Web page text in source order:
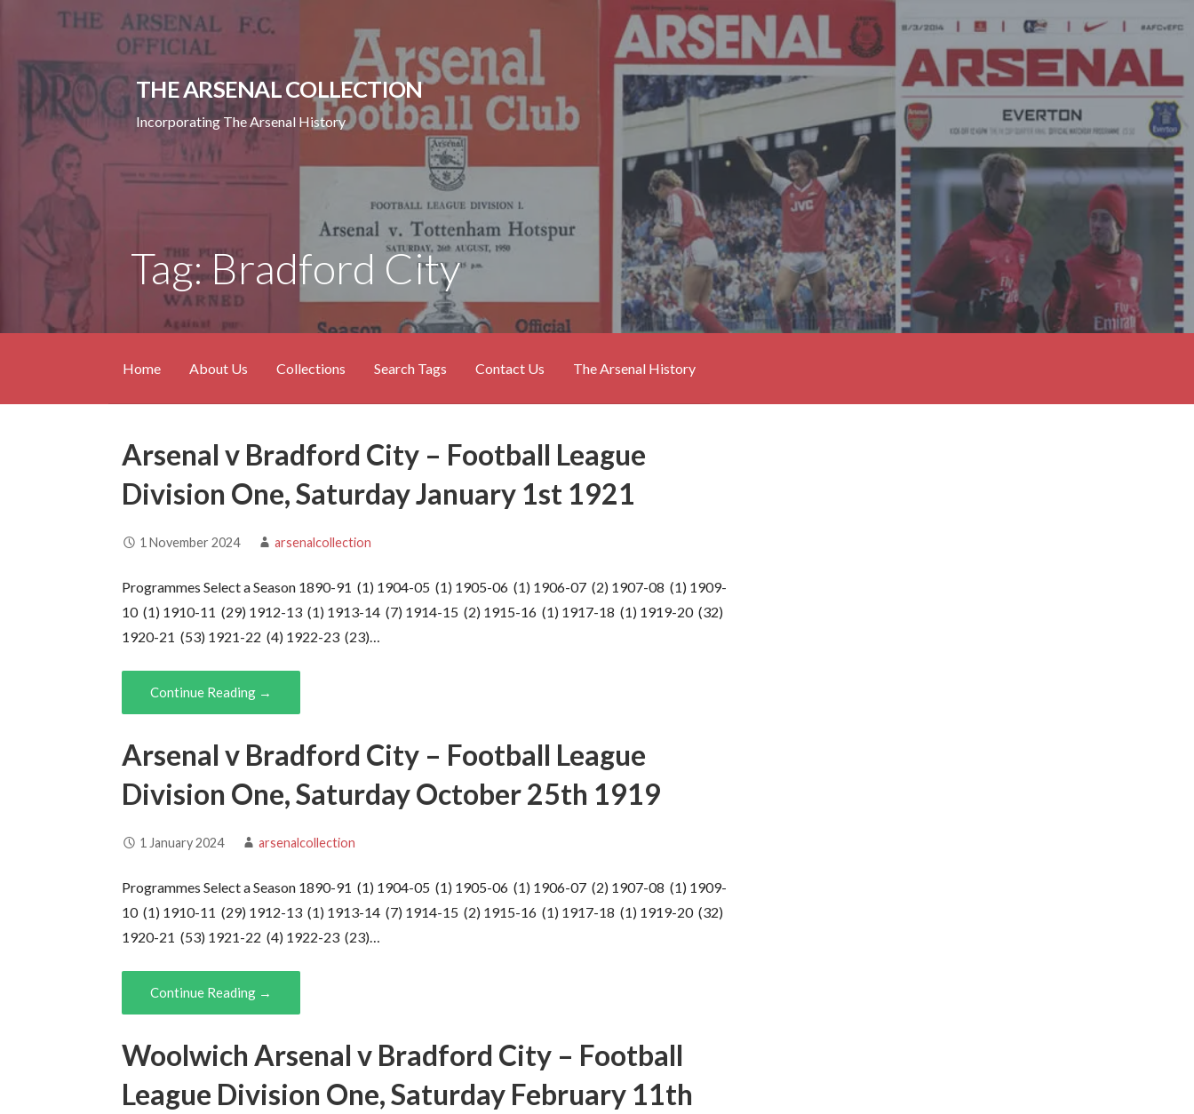
content
THE ARSENAL COLLECTION
Incorporating The Arsenal History
Tag: Bradford City
Home About Us Collections Search Tags Contact Us The Arsenal History
Arsenal v Bradford City – Football League
Division One, Saturday January 1st 1921
1 November 2024 arsenalcollection
Programmes Select a Season 1890-91 (1) 1904-05 (1) 1905-06 (1) 1906-07 (2) 1907-08 (1) 1909-
10 (1) 1910-11 (29) 1912-13 (1) 1913-14 (7) 1914-15 (2) 1915-16 (1) 1917-18 (1) 1919-20 (32)
1920-21 (53) 1921-22 (4) 1922-23 (23)…
Continue Reading →
Arsenal v Bradford City – Football League
Division One, Saturday October 25th 1919
1 January 2024 arsenalcollection
Programmes Select a Season 1890-91 (1) 1904-05 (1) 1905-06 (1) 1906-07 (2) 1907-08 (1) 1909-
10 (1) 1910-11 (29) 1912-13 (1) 1913-14 (7) 1914-15 (2) 1915-16 (1) 1917-18 (1) 1919-20 (32)
1920-21 (53) 1921-22 (4) 1922-23 (23)…
Continue Reading →
Woolwich Arsenal v Bradford City – Football
League Division One, Saturday February 11th